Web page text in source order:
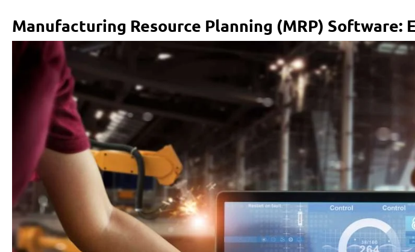
Manufacturing Resource Planning (MRP) Software: